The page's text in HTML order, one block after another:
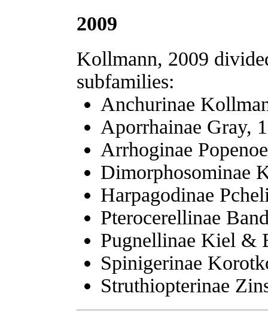
2009
Kollmann, 2009
subfamilies:
Anchurinae
Aporrhainae Gray,
Arrhoginae
Dimorphosominae
Harpagodinae
Pterocerellinae
Pugnellinae Kiel &
Spinigerinae
Struthiopterinae